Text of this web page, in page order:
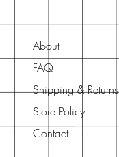
About
FAQ
Shipping & Returns
Store Policy
Contact